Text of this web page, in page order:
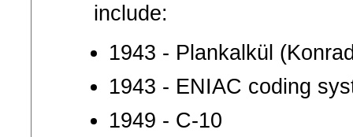
include:
1943 - Plankalkül
1943 - ENIAC coding
1949 - C-10